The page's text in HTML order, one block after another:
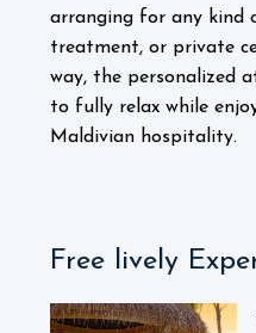
arranging for any kind
treatment, or private
way, the personalized
to fully relax while
Maldivian hospitality.
Free lively